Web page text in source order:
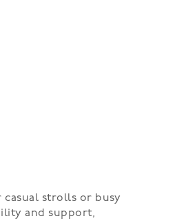
strolls or busy
and support,